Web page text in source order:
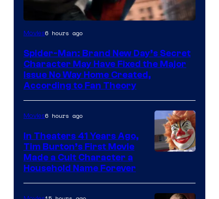
Movies6 hours ago
Spider-Man: Brand New Day’s Secret
Character May Have Fixed the Major
Issue No Way Home Created,
According to Fan Theory
Movies6 hours ago
In Theaters 41 Years Ago,
Tim Burton’s First Movie
Made a Cult Character a
Household Name Forever